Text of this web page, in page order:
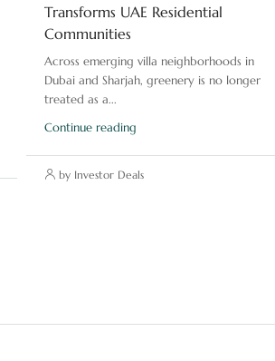
Transforms UAE Residential
Communities
Across emerging villa neighborhoods in
Dubai and Sharjah, greenery is no longer
treated as a...
Continue reading
by Investor Deals